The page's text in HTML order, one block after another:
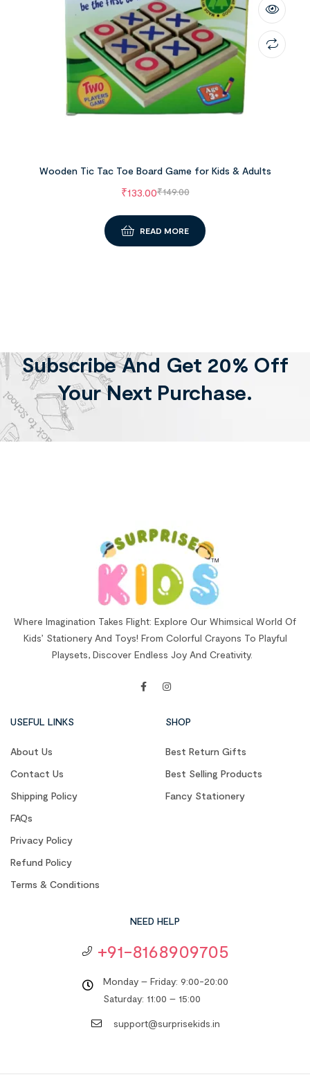
Wooden Tic Tac Toe Board Game for Kids & Adults
₹149.00
₹133.00
READ MORE
Subscribe And Get 20% Off
Your Next Purchase.
Where Imagination Takes Flight: Explore Our Whimsical World Of
Kids’ Stationery And Toys! From Colorful Crayons To Playful
Playsets, Discover Endless Joy And Creativity.
USEFUL LINKS
About Us
Contact Us
Shipping Policy
FAQs
Privacy Policy
Refund Policy
Terms & Conditions
SHOP
Best Return Gifts
Best Selling Products
Fancy Stationery
NEED HELP
+91-8168909705
Monday – Friday: 9:00-20:00
Saturday: 11:00 – 15:00
support@surprisekids.in